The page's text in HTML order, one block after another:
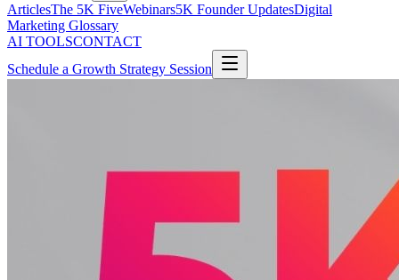
ArticlesThe 5K FiveWebinars5K Founder UpdatesDigital
Marketing Glossary
AI TOOLSCONTACT
Schedule a Growth Strategy Session